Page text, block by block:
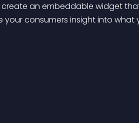
an embeddable widget
consumers insight into what